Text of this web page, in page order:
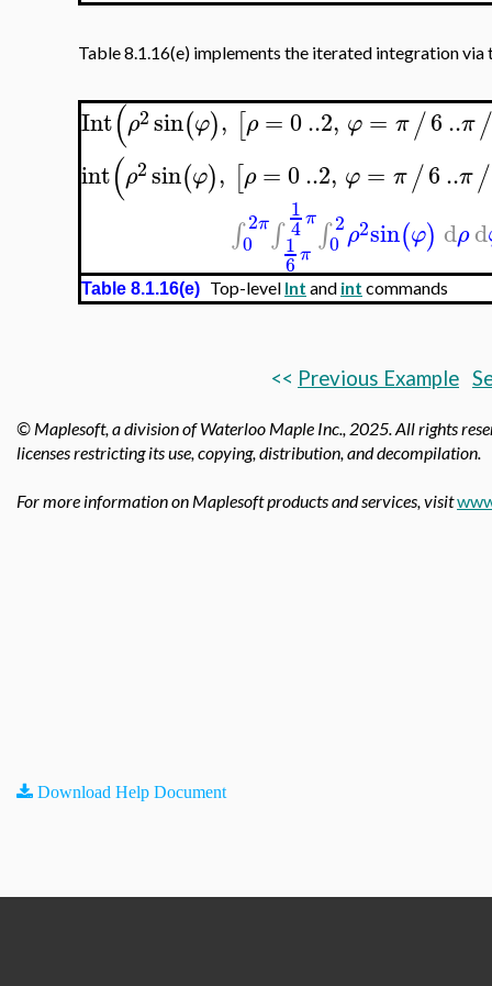
Table 8.1.16(e) implements the iterated integration
Int(ρ2sin(φ), [ρ =0..2, φ = π/6..π/
int(ρ2sin(φ), [ρ =0..2, φ = π/6..π/
∫ 2π
0 ∫
1
4π
1
6π ∫ 2
0 ρ2sin(φ) dρd
Table 8.1.16(e) Top-level Int and int commands
<< Previous Example
© Maplesoft, a division of Waterloo Maple Inc., 2025. All rights
licenses restricting its use, copying, distribution, and decompilation.
For more information on Maplesoft products and services, visit
Download Help Document